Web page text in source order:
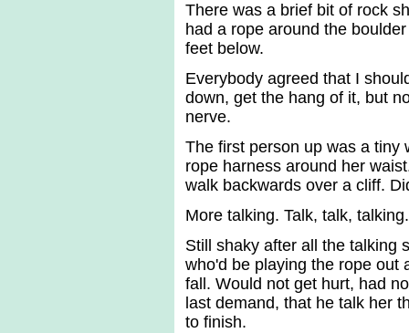
There was a brief bit of rock
had a rope around the
feet below.
Everybody agreed that I
down, get the hang of it, but
nerve.
The first person up was a tiny
rope harness around her
walk backwards over a cliff.
More talking. Talk, talk,
Still shaky after all the talking
who'd be playing the rope out
fall. Would not get hurt, had
last demand, that he talk her
to finish.